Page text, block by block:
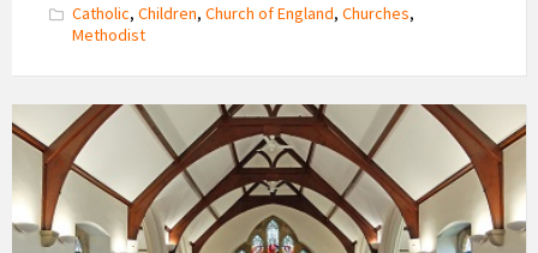
Catholic, Children, Church of England, Churches,
Methodist
Inside
Arnside
Methodist
Church